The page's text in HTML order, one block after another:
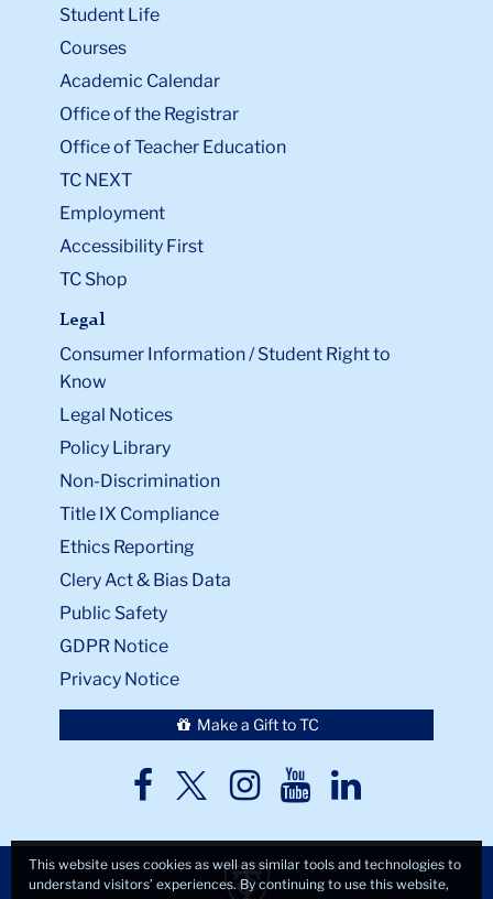
Student Life
Courses
Academic Calendar
Office of the Registrar
Office of Teacher Education
TC NEXT
Employment
Accessibility First
TC Shop
Legal
Consumer Information / Student Right to
Know
Legal Notices
Policy Library
Non-Discrimination
Title IX Compliance
Ethics Reporting
Clery Act & Bias Data
Public Safety
GDPR Notice
Privacy Notice
Make a Gift to TC
TC
TCTCTCTC
This website uses cookies as well as similar tools and technologies to
understand visitors’ experiences. By continuing to use this website,